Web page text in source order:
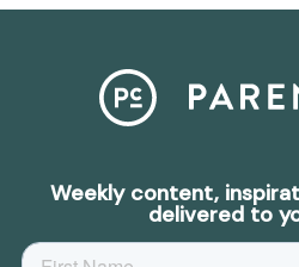
Weekly content,
delivered to